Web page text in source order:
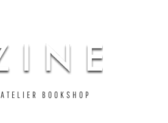
ATELIER BOOKSHOP